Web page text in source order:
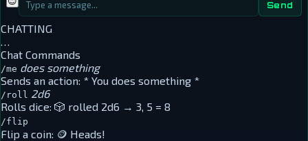
Send
CHATTING
…
Chat Commands
/me does something
Sends an action: * You does something *
/roll 2d6
Rolls dice: 🎲 rolled 2d6 → 3, 5 = 8
/flip
Flip a coin: 🪙 Heads!